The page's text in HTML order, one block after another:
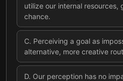
utilize our internal resources,
chance.
C. Perceiving a goal as
alternative, more creative
D. Our perception has no